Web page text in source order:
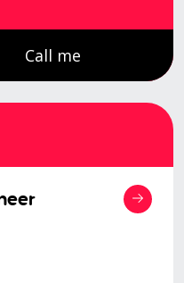
Call me